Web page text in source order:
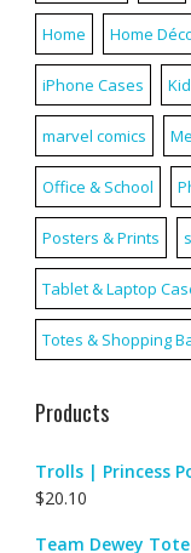
Home Home
iPhone Cases
marvel comics
Office & School
Posters & Prints
Tablet & Laptop
Totes & Shopping
Products
Trolls | Princess
$20.10
Team Dewey